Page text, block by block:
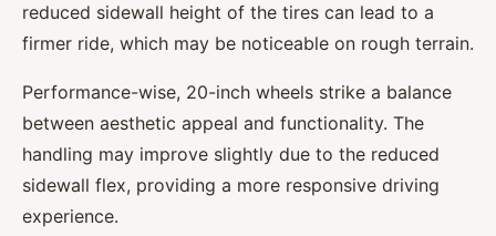
reduced sidewall height of the tires can lead to a
firmer ride, which may be noticeable on rough terrain.
Performance-wise, 20-inch wheels strike a balance
between aesthetic appeal and functionality. The
handling may improve slightly due to the reduced
sidewall flex, providing a more responsive driving
experience.